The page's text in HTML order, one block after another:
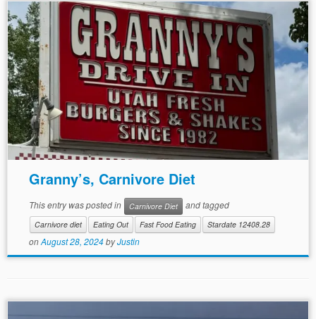
Granny’s, Carnivore Diet
This entry was posted in Carnivore Diet and tagged
Carnivore diet Eating Out Fast Food Eating Stardate 12408.28
onAugust 28, 2024byJustin